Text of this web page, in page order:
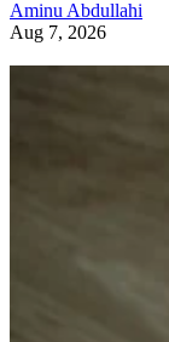
Aminu Abdullahi
Aug 7, 2026